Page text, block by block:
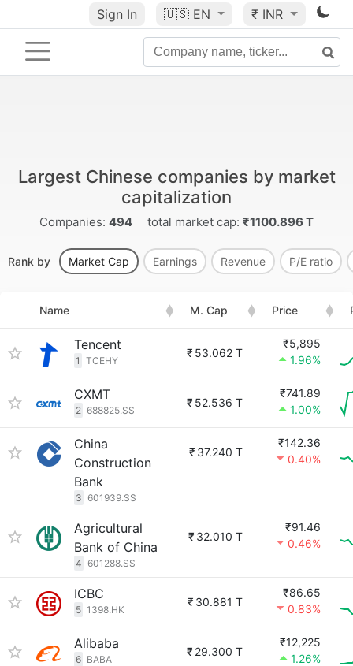
Sign In 🇺🇸 EN ₹ INR
Largest Chinese companies by market
capitalization
Companies: 494 total market cap: ₹1100.896 T
Rank by Market Cap Earnings Revenue P/E ratio
Name M. Cap Price
Tencent
1 TCEHY
₹ 53.062 T
₹5,895
1.96%
CXMT
2 688825.SS
₹ 52.536 T
₹741.89
1.00%
China
Construction
Bank
3 601939.SS
₹ 37.240 T
₹142.36
0.40%
Agricultural
Bank of China
4 601288.SS
₹ 32.010 T
₹91.46
0.46%
ICBC
5 1398.HK
₹ 30.881 T
₹86.65
0.83%
Alibaba
6 BABA
₹ 29.300 T
₹12,225
1.26%